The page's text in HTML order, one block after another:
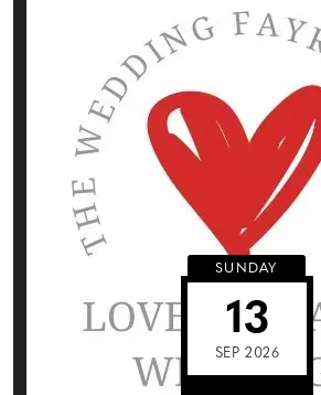
SUNDAY
13
SEP 2026